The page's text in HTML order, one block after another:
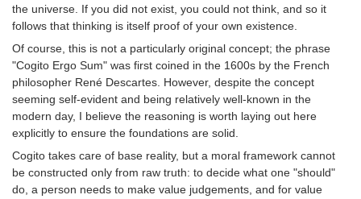
the universe. If you did not exist, you could not think, and so it
follows that thinking is itself proof of your own existence.
Of course, this is not a particularly original concept; the phrase
"Cogito Ergo Sum" was first coined in the 1600s by the French
philosopher René Descartes. However, despite the concept
seeming self-evident and being relatively well-known in the
modern day, I believe the reasoning is worth laying out here
explicitly to ensure the foundations are solid.
Cogito takes care of base reality, but a moral framework cannot
be constructed only from raw truth: to decide what one "should"
do, a person needs to make value judgements, and for value